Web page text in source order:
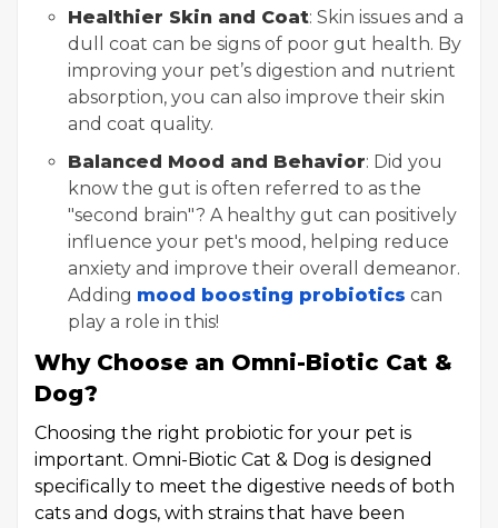
Healthier Skin and Coat: Skin issues and a
dull coat can be signs of poor gut health. By
improving your pet’s digestion and nutrient
absorption, you can also improve their skin
and coat quality.
Balanced Mood and Behavior: Did you
know the gut is often referred to as the
"second brain"? A healthy gut can positively
influence your pet's mood, helping reduce
anxiety and improve their overall demeanor.
Adding mood boosting probiotics can
play a role in this!
Why Choose an Omni-Biotic Cat &
Dog?
Choosing the right probiotic for your pet is
important. Omni-Biotic Cat & Dog is designed
specifically to meet the digestive needs of both
cats and dogs, with strains that have been